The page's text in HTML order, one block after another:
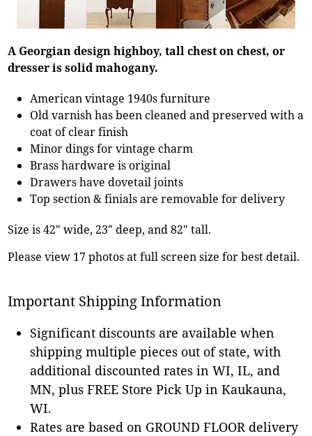
A Georgian design highboy, tall chest on chest, or
dresser is solid mahogany.
American vintage 1940s furniture
Old varnish has been cleaned and preserved with a
coat of clear finish
Minor dings for vintage charm
Brass hardware is original
Drawers have dovetail joints
Top section & finials are removable for delivery
Size is 42" wide, 23" deep, and 82" tall.
Please view 17 photos at full screen size for best detail.
Important Shipping Information
Significant discounts are available when
shipping multiple pieces out of state, with
additional discounted rates in WI, IL, and
MN, plus FREE Store Pick Up in Kaukauna,
WI.
Rates are based on GROUND FLOOR delivery